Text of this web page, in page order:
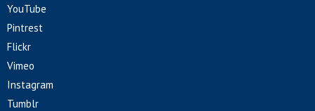
YouTube
Pintrest
Flickr
Vimeo
Instagram
Tumblr